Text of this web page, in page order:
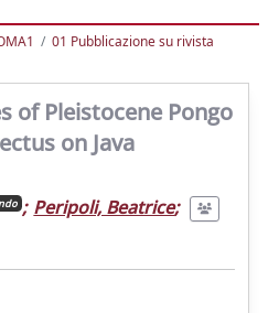
01 Pubblicazione su rivista
of Pleistocene Pongo
on Java
; Peripoli, Beatrice;